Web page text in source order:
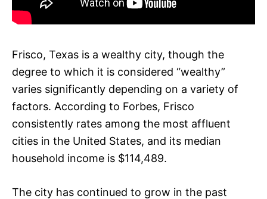
Frisco, Texas is a wealthy city, though the
degree to which it is considered “wealthy”
varies significantly depending on a variety of
factors. According to Forbes, Frisco
consistently rates among the most affluent
cities in the United States, and its median
household income is $114,489.
The city has continued to grow in the past